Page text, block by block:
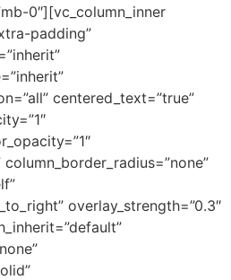
0″][vc_column_inner
padding”
centered_text=”true”
overlay_strength=”0.3″